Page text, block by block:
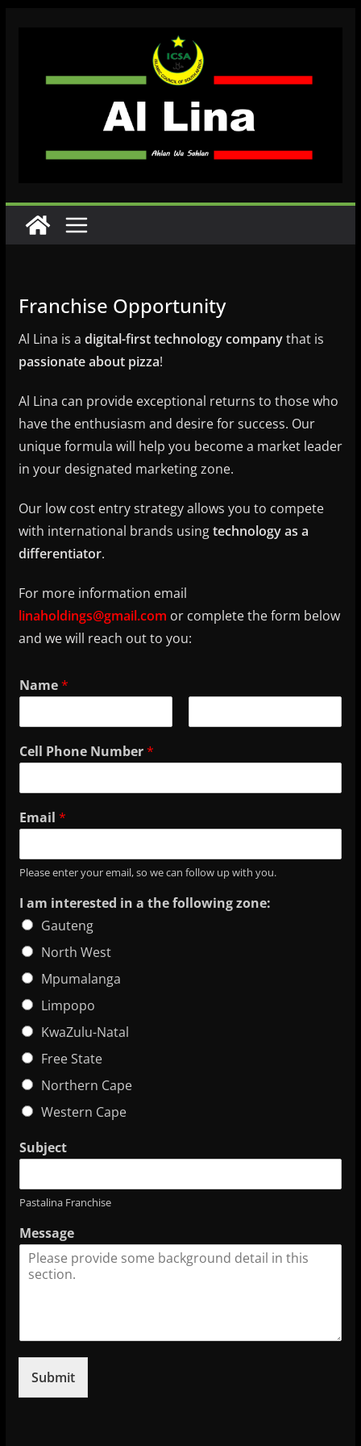
Franchise Opportunity
Al Lina is a digital-first technology companythat is
passionate about pizza!
Al Lina can provide exceptional returns to those who
have the enthusiasm and desire for success. Our
unique formula will help you become a market leader
in your designated marketing zone.
Our low cost entry strategy allows you to compete
with international brands usingtechnology as a
differentiator.
For more information email
linaholdings@gmail.com or complete the form below
and we will reach out to you:
Name*
Cell Phone Number*
Email *
Please enter your email, so we can follow up with you.
I am interested in a the following zone:
Gauteng
North West
Mpumalanga
Limpopo
KwaZulu-Natal
Free State
Northern Cape
Western Cape
Subject
Pastalina Franchise
Message
Submit